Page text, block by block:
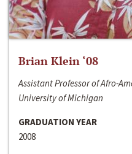
Brian Klein ‘08
Assistant Professor of Afro-
University of Michigan
GRADUATION YEAR
2008